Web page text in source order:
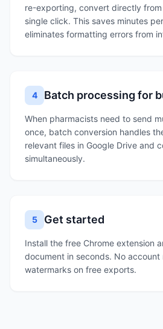
re-exporting, convert directly from
single click. This saves minutes
eliminates formatting errors from
4 Batch processing for
When pharmacists need to send
once, batch conversion handles
relevant files in Google Drive and
simultaneously.
5 Get started
Install the free Chrome extension
document in seconds. No account
watermarks on free exports.